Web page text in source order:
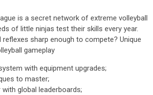
is a secret network of extreme volleyball
of little ninjas test their skills every year.
sharp enough to compete? Unique
gameplay
with equipment upgrades;
to master;
global leaderboards;